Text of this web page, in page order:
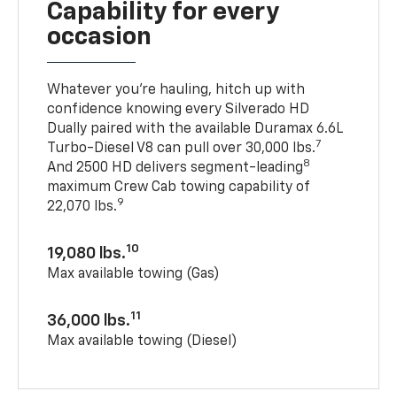
Capability for every
occasion
Whatever you’re hauling, hitch up with
confidence knowing every Silverado HD
Dually paired with the available Duramax 6.6L
Turbo-Diesel V8 can pull over 30,000 lbs.7
And 2500 HD delivers segment-leading8
maximum Crew Cab towing capability of
22,070 lbs.9
19,080 lbs.10
Max available towing (Gas)
36,000 lbs.11
Max available towing (Diesel)